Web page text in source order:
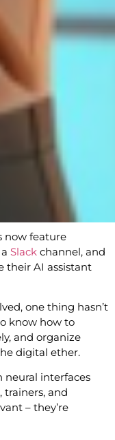
now feature
Slack channel, and
their AI assistant
one thing hasn’t
know how to
and organize
digital ether.
interfaces
trainers, and
– they’re